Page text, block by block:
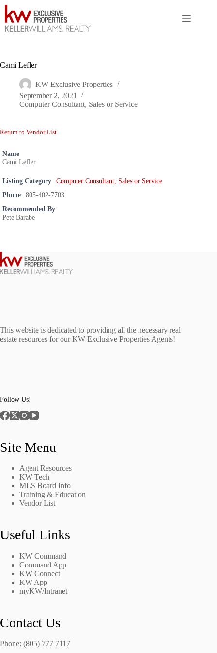
Skip
content
Cami Lefler
KW Exclusive Properties
September 2, 2021
Computer Consultant, Sales or Service
Return to Vendor List
Name
Cami Lefler
Listing Category
Computer Consultant, Sales or Service
Phone
805-402-7703
Recommended By
Pete Barabe
This website is dedicated to providing all the necessary real
estate resources for our KW Exclusive Properties Agents!
Follow Us!
Site Menu
Agent Resources
KW Tech
MLS Board Info
Training & Education
Vendor List
Useful Links
KW Command
Command App
KW Connect
KW App
myKW/Intranet
Contact Us
Phone: (805) 777 7117